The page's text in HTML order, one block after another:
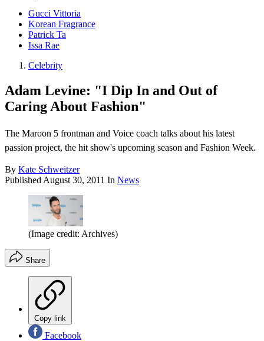
Gucci Vittoria
Korean Fragrance
Patrick Ta
Issa Rae
Celebrity
Adam Levine: "I Dip In and Out of
Caring About Fashion"
The Maroon 5 frontman and Voice coach talks about his latest
passion project, the hit show's upcoming season and Fashion Week.
By Kate Schweitzer
Published August 30, 2011 In News
(Image credit: Archives)
Share
Copy link
Facebook